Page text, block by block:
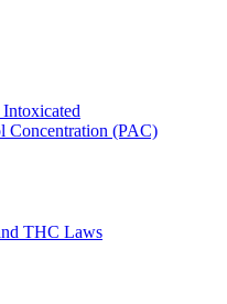
Concentration (PAC)
THC Laws